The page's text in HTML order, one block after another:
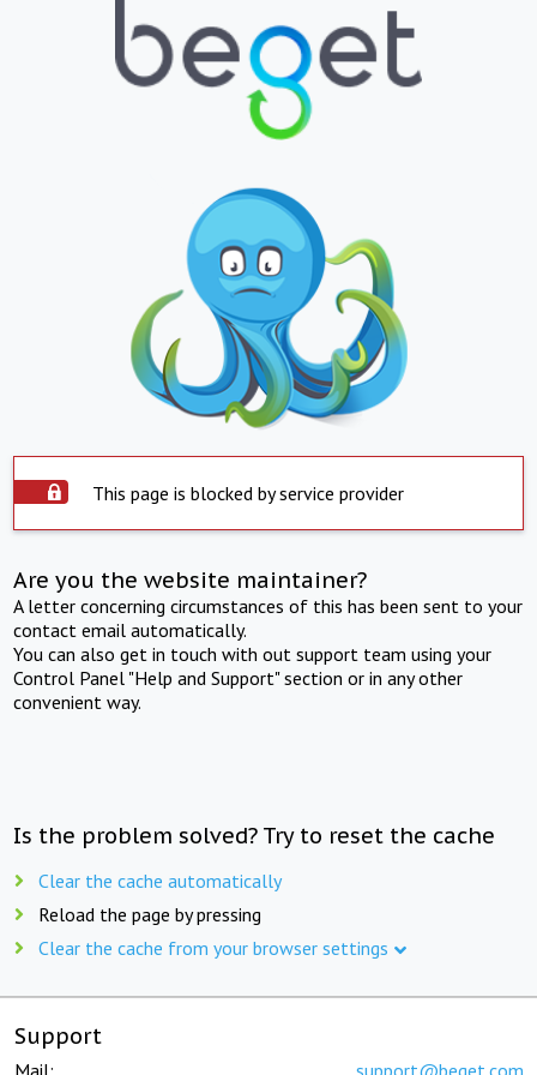
This page is blocked by service provider
Are you the website maintainer?
A letter concerning circumstances of this has been sent to your
contact email automatically.
You can also get in touch with out support team using your
Control Panel "Help and Support" section or in any other
convenient way.
Is the problem solved? Try to reset the cache
Clear the cache automatically
Reload the page by pressing
Clear the cache from your browser settings
Support
Mail: support@beget.com